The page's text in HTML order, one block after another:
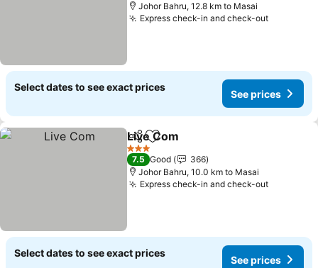
Johor Bahru, 12.8 km to Masai
Express check-in and check-out
Select dates to see exact prices
See prices
ShareAdd to favorites
Live Com
3 Stars
7.5 Good
366
Johor Bahru, 10.0 km to Masai
Express check-in and check-out
Select dates to see exact prices
See prices